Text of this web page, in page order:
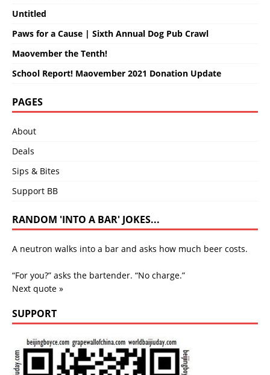
Untitled
Paws for a Cause | Sixth Annual Dog Pub Crawl
Maovember the Tenth!
School Report! Maovember 2021 Donation Update
PAGES
About
Deals
Sips & Bites
Support BB
RANDOM 'INTO A BAR' JOKES...
A neutron walks into a bar and asks how much beer costs.
“For you?” asks the bartender. “No charge.”
Next quote »
SUPPORT